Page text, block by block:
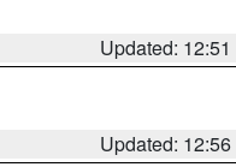
Updated:
Updated: